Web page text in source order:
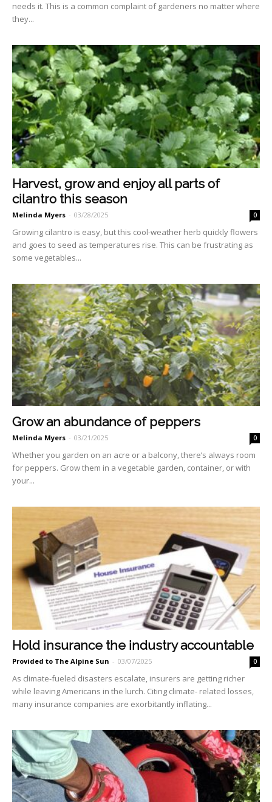
needs it. This is a common complaint of gardeners no mat­ter where
they...
Harvest, grow and enjoy all parts of
cilantro this season
Melinda Myers - 03/28/2025 0
Growing cilantro is easy, but this cool-weather herb quickly flowers
and goes to seed as temperatures rise. This can be frustrating as
some vegetables...
Grow an abundance of peppers
Melinda Myers - 03/21/2025 0
Whether you garden on an acre or a balcony, there’s always room
for peppers. Grow them in a vegetable garden, container, or with
your...
Hold insurance the industry accountable
Provided to The Alpine Sun - 03/07/2025 0
As climate-fueled disasters escalate, insurers are getting richer
while leaving Americans in the lurch. Citing climate- related losses,
many insurance companies are exorbitantly in­flating...